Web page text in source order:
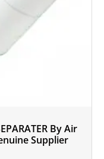
By Air
Supplier